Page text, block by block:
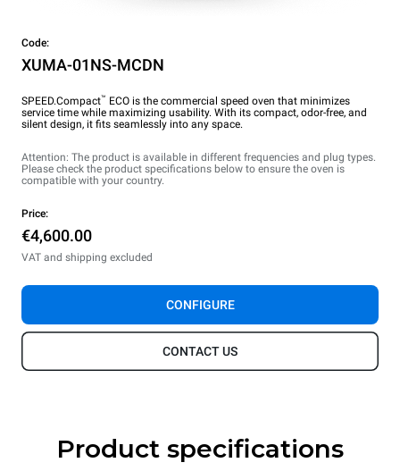
Code:
XUMA-01NS-MCDN
SPEED.Compact™ ECO is the commercial speed oven that minimizes
service time while maximizing usability. With its compact, odor-free, and
silent design, it fits seamlessly into any space.
Attention: The product is available in different frequencies and plug types.
Please check the product specifications below to ensure the oven is
compatible with your country.
Price:
€4,600.00
VAT and shipping excluded
CONFIGURE
CONTACT US
Product specifications